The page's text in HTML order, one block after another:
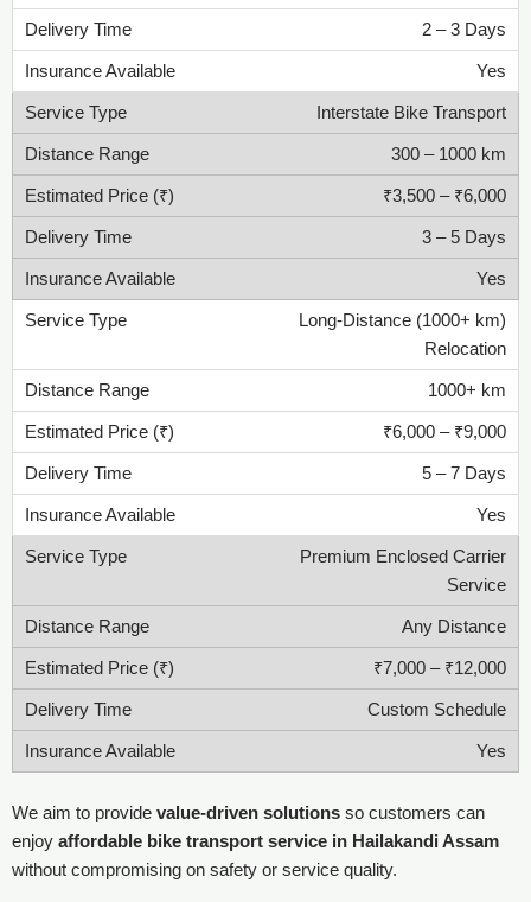
2 – 3 Days
Yes
Interstate Bike Transport
300 – 1000 km
₹3,500 – ₹6,000
3 – 5 Days
Yes
Long-Distance (1000+ km)
Relocation
1000+ km
₹6,000 – ₹9,000
5 – 7 Days
Yes
Premium Enclosed Carrier
Service
Any Distance
₹7,000 – ₹12,000
Custom Schedule
Yes
We aim to provide value-driven solutions so customers can
enjoy affordable bike transport service in Hailakandi Assam
without compromising on safety or service quality.